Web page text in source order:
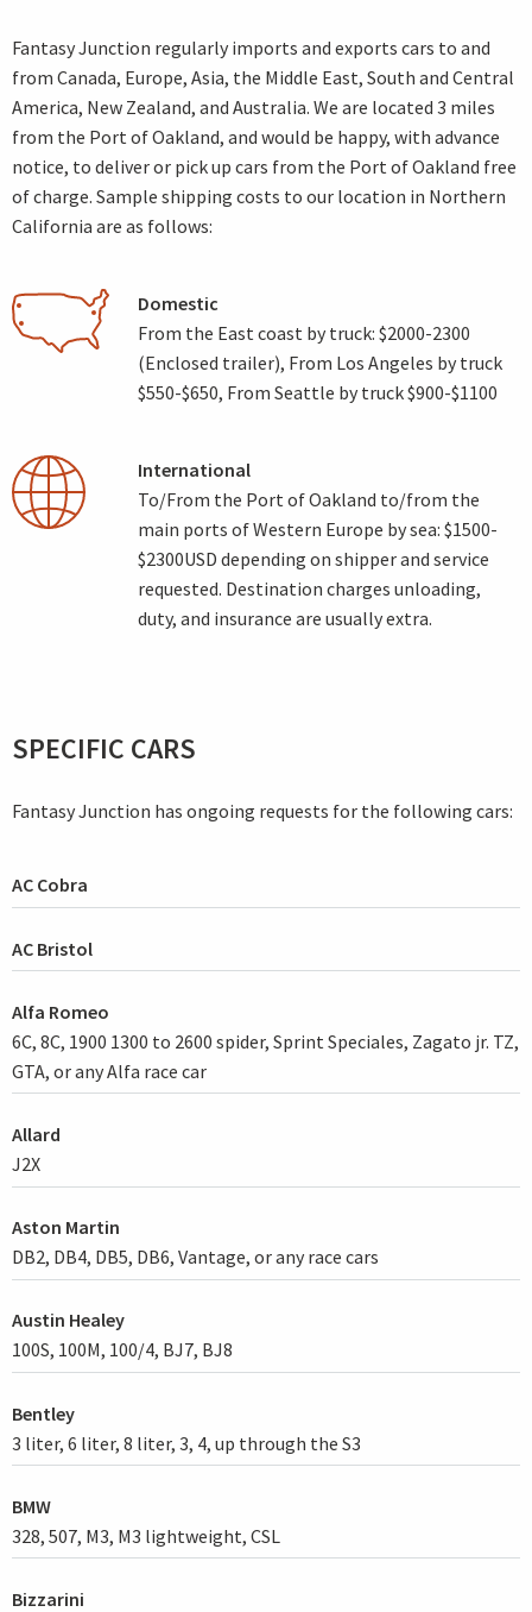
Fantasy Junction regularly imports and exports cars to and
from Canada, Europe, Asia, the Middle East, South and Central
America, New Zealand, and Australia. We are located 3 miles
from the Port of Oakland, and would be happy, with advance
notice, to deliver or pick up cars from the Port of Oakland free
of charge. Sample shipping costs to our location in Northern
California are as follows:
Domestic
From the East coast by truck: $2000-2300
(Enclosed trailer), From Los Angeles by truck
$550-$650, From Seattle by truck $900-$1100
International
To/From the Port of Oakland to/from the
main ports of Western Europe by sea: $1500-
$2300USD depending on shipper and service
requested. Destination charges unloading,
duty, and insurance are usually extra.
SPECIFIC CARS
Fantasy Junction has ongoing requests for the following cars:
AC Cobra
AC Bristol
Alfa Romeo
6C, 8C, 1900 1300 to 2600 spider, Sprint Speciales, Zagato jr. TZ,
GTA, or any Alfa race car
Allard
J2X
Aston Martin
DB2, DB4, DB5, DB6, Vantage, or any race cars
Austin Healey
100S, 100M, 100/4, BJ7, BJ8
Bentley
3 liter, 6 liter, 8 liter, 3, 4, up through the S3
BMW
328, 507, M3, M3 lightweight, CSL
Bizzarini